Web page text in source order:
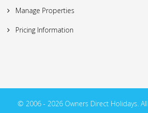
Manage Properties
Pricing Information
© 2006 - 2026 Owners Direct Holidays. All